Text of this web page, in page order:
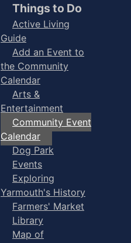
Things to Do
Active Living
Guide
Add an Event to
the Community
Calendar
Arts &
Entertainment
Community Event
Calendar
Dog Park
Events
Exploring
Yarmouth's History
Farmers' Market
Library
Map of